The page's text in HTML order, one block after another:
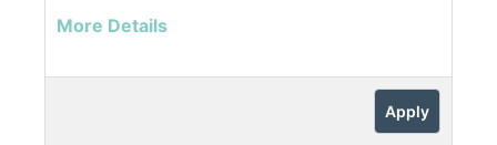
More Details
Apply